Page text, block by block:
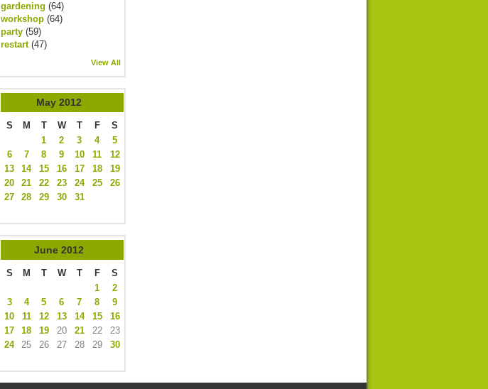
gardening (64)
workshop (64)
party (59)
restart(47)
View All
May 2012
S M T W T F
S
1
2 3 4
5
6
7 8 9 10 11
12
13
14 15 16 17 18
19
20
21 22 23 24 25
26
27
28 29 30 31
June 2012
S M T W T F
S
1
2
3
4 5 6 7 8
9
10
11 12 13 14 15
16
17
18 19 20 21 22
23
24
25 26 27 28 29 30